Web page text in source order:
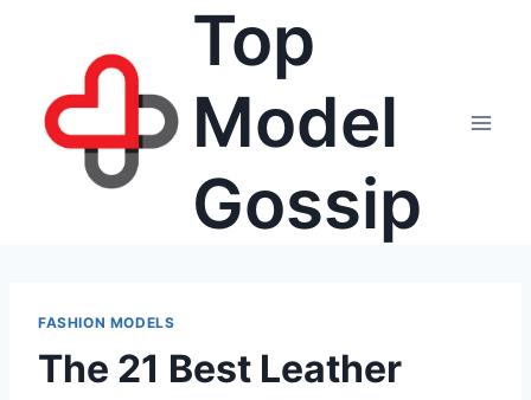
Top
Model
Gossip
FASHION MODELS
The 21 Best Leather